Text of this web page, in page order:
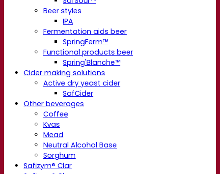
Beer styles
IPA
Fermentation aids beer
SpringFerm™
Functional products beer
Spring'Blanche™
Cider making solutions
Active dry yeast cider
SafCider
Other beverages
Coffee
Kvas
Mead
Neutral Alcohol Base
Sorghum
Safizym® Clar